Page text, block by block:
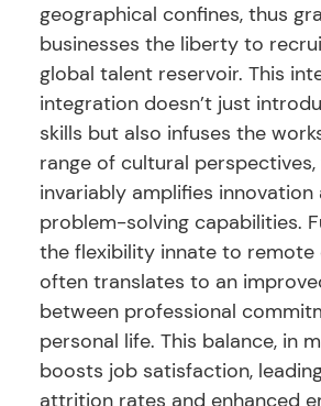
geographical confines, thus
businesses the liberty to
global talent reservoir. This
integration doesn’t just
skills but also infuses the
range of cultural
invariably amplifies innovation
problem-solving capabilities.
the flexibility innate to
often translates to an
between professional
personal life. This balance, in
boosts job satisfaction,
attrition rates and enhanced